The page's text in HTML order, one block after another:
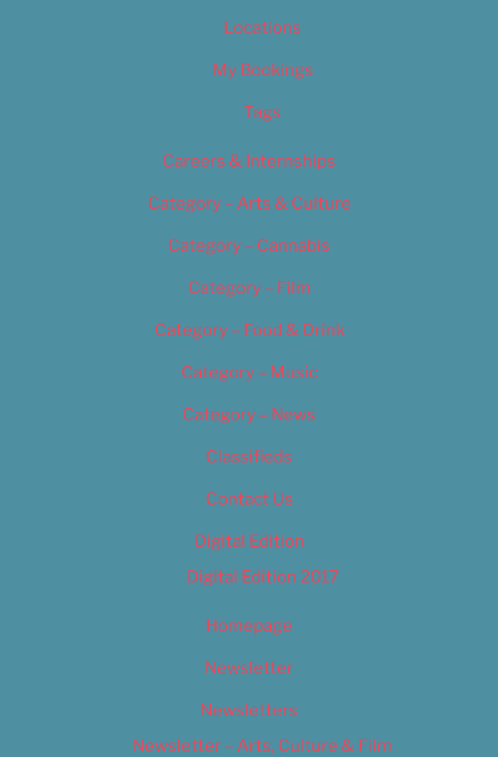
Locations
My Bookings
Tags
Careers & Internships
Category – Arts & Culture
Category – Cannabis
Category – Film
Category – Food & Drink
Category – Music
Category – News
Classifieds
Contact Us
Digital Edition
Digital Edition 2017
Homepage
Newsletter
Newsletters
Newsletter – Arts, Culture & Film